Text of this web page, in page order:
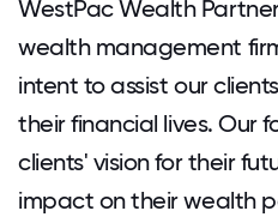
WestPac Wealth
wealth management
intent to assist our
their financial lives. Our
clients' vision for their
impact on their wealth